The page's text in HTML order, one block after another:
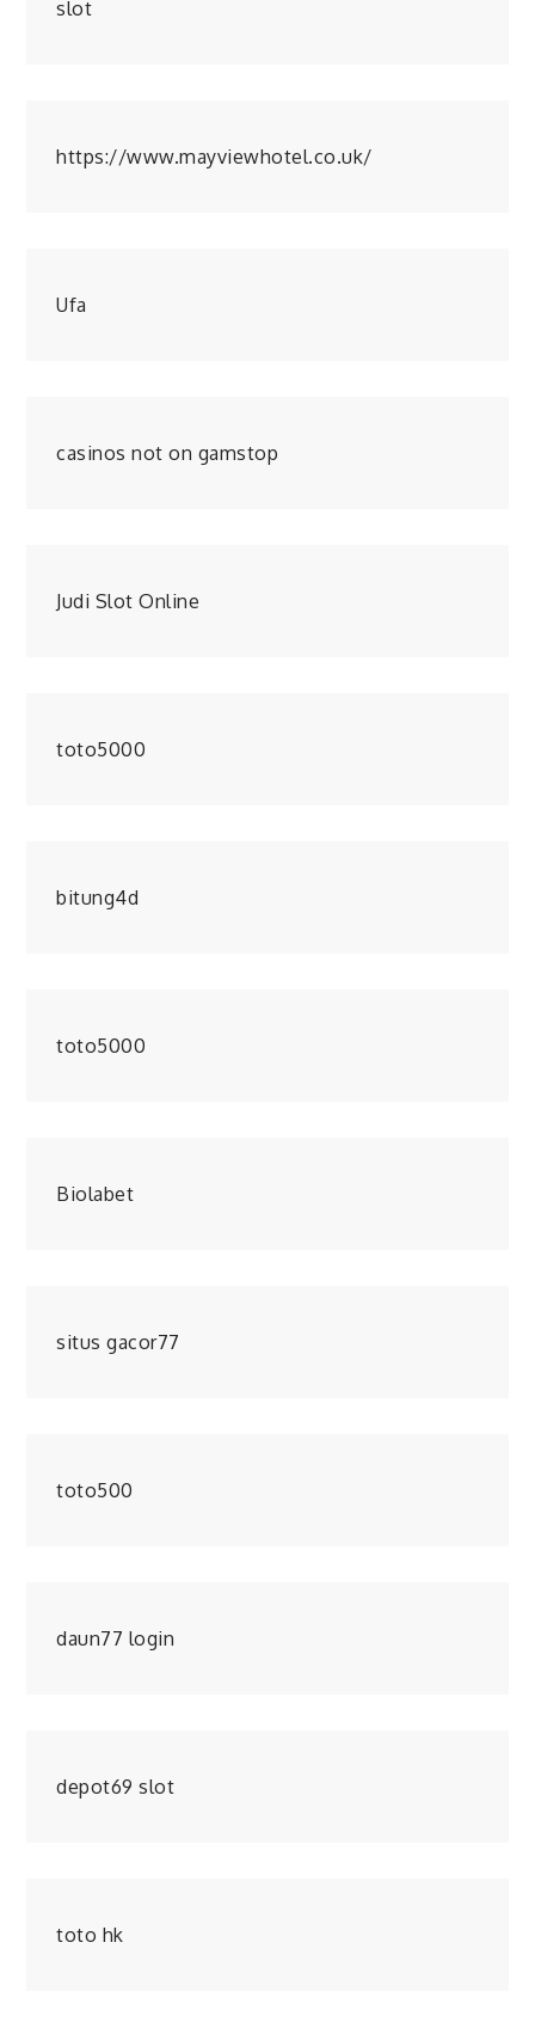
slot
https://www.mayviewhotel.co.uk/
Ufa
casinos not on gamstop
Judi Slot Online
toto5000
bitung4d
toto5000
Biolabet
situs gacor77
toto500
daun77 login
depot69 slot
toto hk